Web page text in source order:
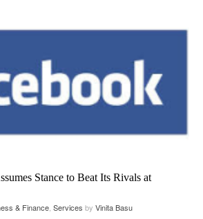
Stance to Beat Its Rivals at
& Finance Services by Vinita Basu